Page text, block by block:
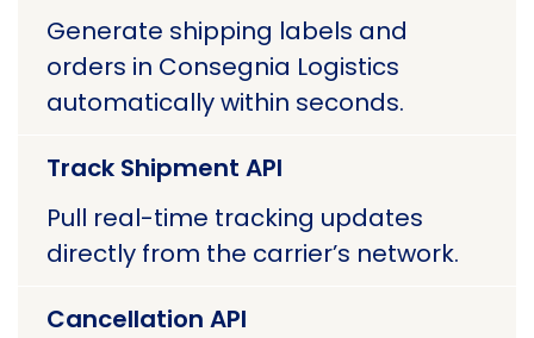
Generate shipping labels and
orders in Consegnia Logistics
automatically within seconds.
Track Shipment API
Pull real-time tracking updates
directly from the carrier’s network.
Cancellation API